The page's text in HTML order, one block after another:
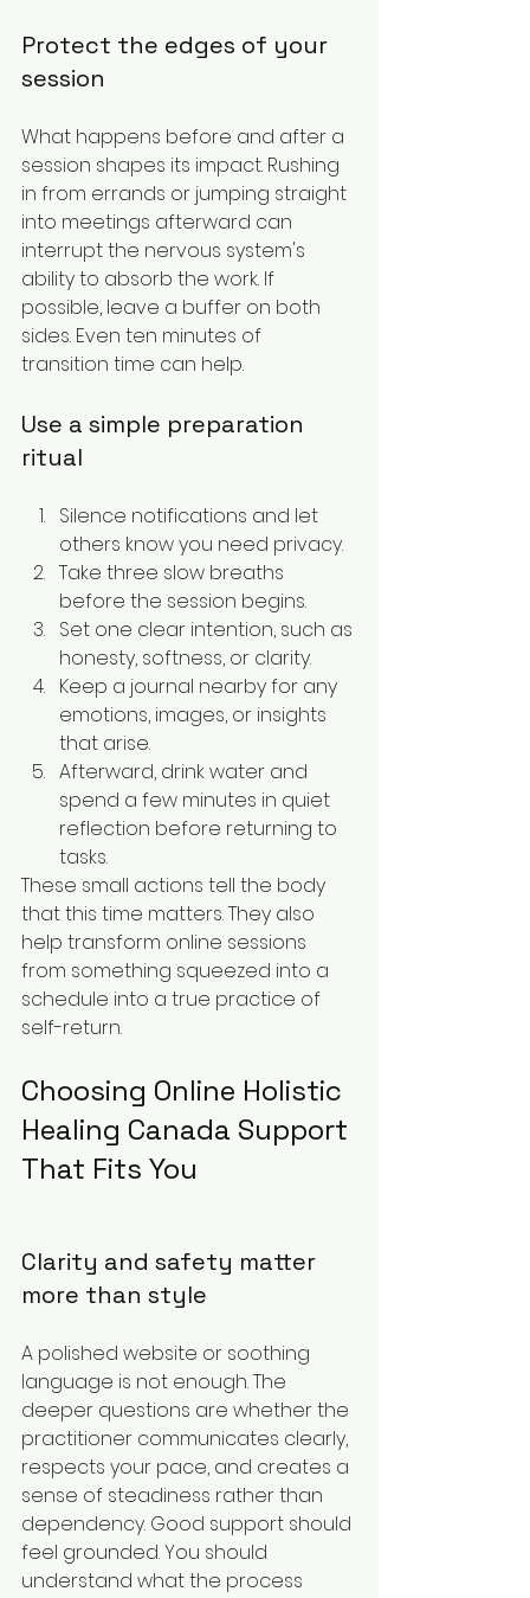
Protect the edges of your
session
What happens before and after a
session shapes its impact. Rushing
in from errands or jumping straight
into meetings afterward can
interrupt the nervous system's
ability to absorb the work. If
possible, leave a buffer on both
sides. Even ten minutes of
transition time can help.
Use a simple preparation
ritual
Silence notifications and let
others know you need privacy.
Take three slow breaths
before the session begins.
Set one clear intention, such as
honesty, softness, or clarity.
Keep a journal nearby for any
emotions, images, or insights
that arise.
Afterward, drink water and
spend a few minutes in quiet
reflection before returning to
tasks.
These small actions tell the body
that this time matters. They also
help transform online sessions
from something squeezed into a
schedule into a true practice of
self-return.
Choosing Online Holistic
Healing Canada Support
That Fits You
Clarity and safety matter
more than style
A polished website or soothing
language is not enough. The
deeper questions are whether the
practitioner communicates clearly,
respects your pace, and creates a
sense of steadiness rather than
dependency. Good support should
feel grounded. You should
understand what the process